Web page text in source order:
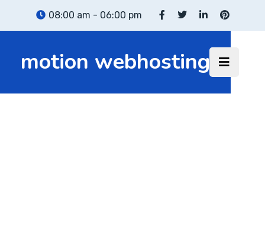
08:00 am - 06:00 pm
motion webhosting